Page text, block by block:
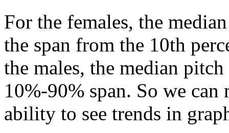
For the females, the
the span from the 10th
the males, the median
10%-90% span. So we
ability to see trends in